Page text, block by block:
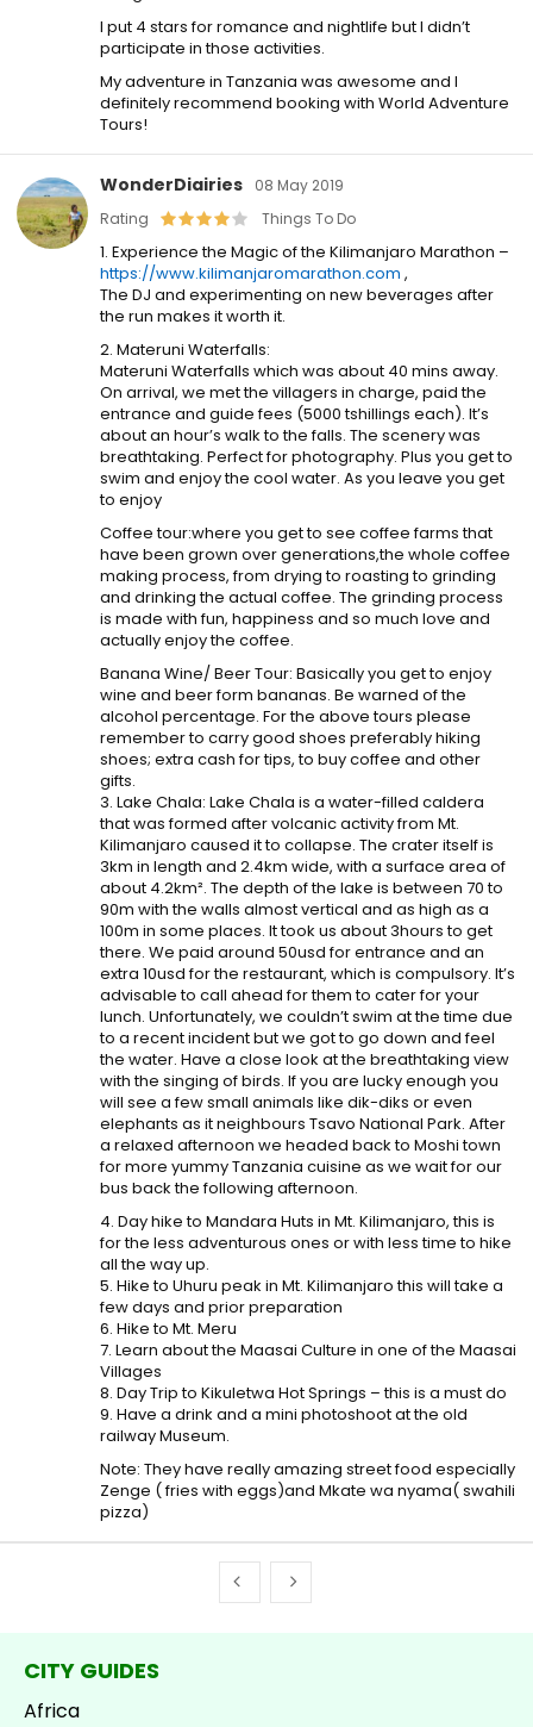
I put 4 stars for romance and nightlife but I didn’t
participate in those activities.
My adventure in Tanzania was awesome and I
definitely recommend booking with World Adventure
Tours!
WonderDiairies
08 May 2019
Rating
Things To Do
1. Experience the Magic of the Kilimanjaro Marathon –
https://www.kilimanjaromarathon.com ,
The DJ and experimenting on new beverages after
the run makes it worth it.
2. Materuni Waterfalls:
Materuni Waterfalls which was about 40 mins away.
On arrival, we met the villagers in charge, paid the
entrance and guide fees (5000 tshillings each). It’s
about an hour’s walk to the falls. The scenery was
breathtaking. Perfect for photography. Plus you get to
swim and enjoy the cool water. As you leave you get
to enjoy
Coffee tour:where you get to see coffee farms that
have been grown over generations,the whole coffee
making process, from drying to roasting to grinding
and drinking the actual coffee. The grinding process
is made with fun, happiness and so much love and
actually enjoy the coffee.
Banana Wine/ Beer Tour: Basically you get to enjoy
wine and beer form bananas. Be warned of the
alcohol percentage. For the above tours please
remember to carry good shoes preferably hiking
shoes; extra cash for tips, to buy coffee and other
gifts.
3. Lake Chala: Lake Chala is a water-filled caldera
that was formed after volcanic activity from Mt.
Kilimanjaro caused it to collapse. The crater itself is
3km in length and 2.4km wide, with a surface area of
about 4.2km². The depth of the lake is between 70 to
90m with the walls almost vertical and as high as a
100m in some places. It took us about 3hours to get
there. We paid around 50usd for entrance and an
extra 10usd for the restaurant, which is compulsory. It’s
advisable to call ahead for them to cater for your
lunch. Unfortunately, we couldn’t swim at the time due
to a recent incident but we got to go down and feel
the water. Have a close look at the breathtaking view
with the singing of birds. If you are lucky enough you
will see a few small animals like dik-diks or even
elephants as it neighbours Tsavo National Park. After
a relaxed afternoon we headed back to Moshi town
for more yummy Tanzania cuisine as we wait for our
bus back the following afternoon.
4. Day hike to Mandara Huts in Mt. Kilimanjaro, this is
for the less adventurous ones or with less time to hike
all the way up.
5. Hike to Uhuru peak in Mt. Kilimanjaro this will take a
few days and prior preparation
6. Hike to Mt. Meru
7. Learn about the Maasai Culture in one of the Maasai
Villages
8. Day Trip to Kikuletwa Hot Springs – this is a must do
9. Have a drink and a mini photoshoot at the old
railway Museum.
Note: They have really amazing street food especially
Zenge ( fries with eggs)and Mkate wa nyama( swahili
pizza)
CITY GUIDES
Africa